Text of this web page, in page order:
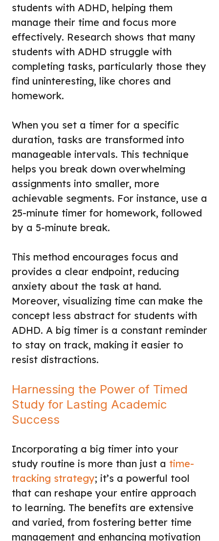
students with ADHD, helping them
manage their time and focus more
effectively. Research shows that many
students with ADHD struggle with
completing tasks, particularly those they
find uninteresting, like chores and
homework.
When you set a timer for a specific
duration, tasks are transformed into
manageable intervals. This technique
helps you break down overwhelming
assignments into smaller, more
achievable segments. For instance, use a
25-minute timer for homework, followed
by a 5-minute break.
This method encourages focus and
provides a clear endpoint, reducing
anxiety about the task at hand.
Moreover, visualizing time can make the
concept less abstract for students with
ADHD. A big timer is a constant reminder
to stay on track, making it easier to
resist distractions.
Harnessing the Power of Timed
Study for Lasting Academic
Success
Incorporating a big timer into your
study routine is more than just a time-
tracking strategy; it’s a powerful tool
that can reshape your entire approach
to learning. The benefits are extensive
and varied, from fostering better time
management and enhancing motivation